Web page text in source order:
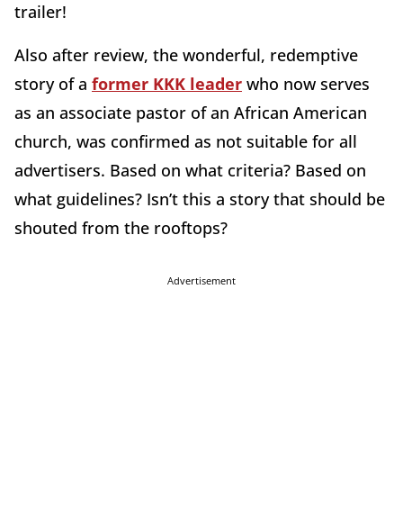
trailer!
Also after review, the wonderful, redemptive
story of a former KKK leader who now serves
as an associate pastor of an African American
church, was confirmed as not suitable for all
advertisers. Based on what criteria? Based on
what guidelines? Isn’t this a story that should be
shouted from the rooftops?
Advertisement